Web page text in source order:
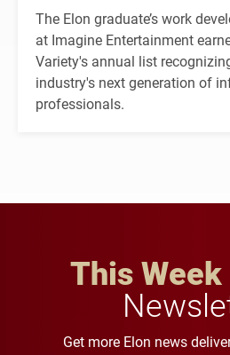
The Elon graduate’s work
at Imagine Entertainment
Variety's annual list
industry's next generation of
professionals.
This Week
Get more Elon news